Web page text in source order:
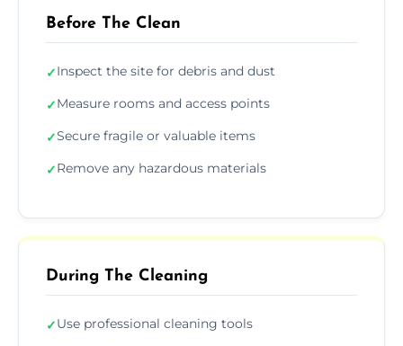
Before The Clean
✓Inspect the site for debris and dust
✓Measure rooms and access points
✓Secure fragile or valuable items
✓Remove any hazardous materials
During The Cleaning
✓Use professional cleaning tools